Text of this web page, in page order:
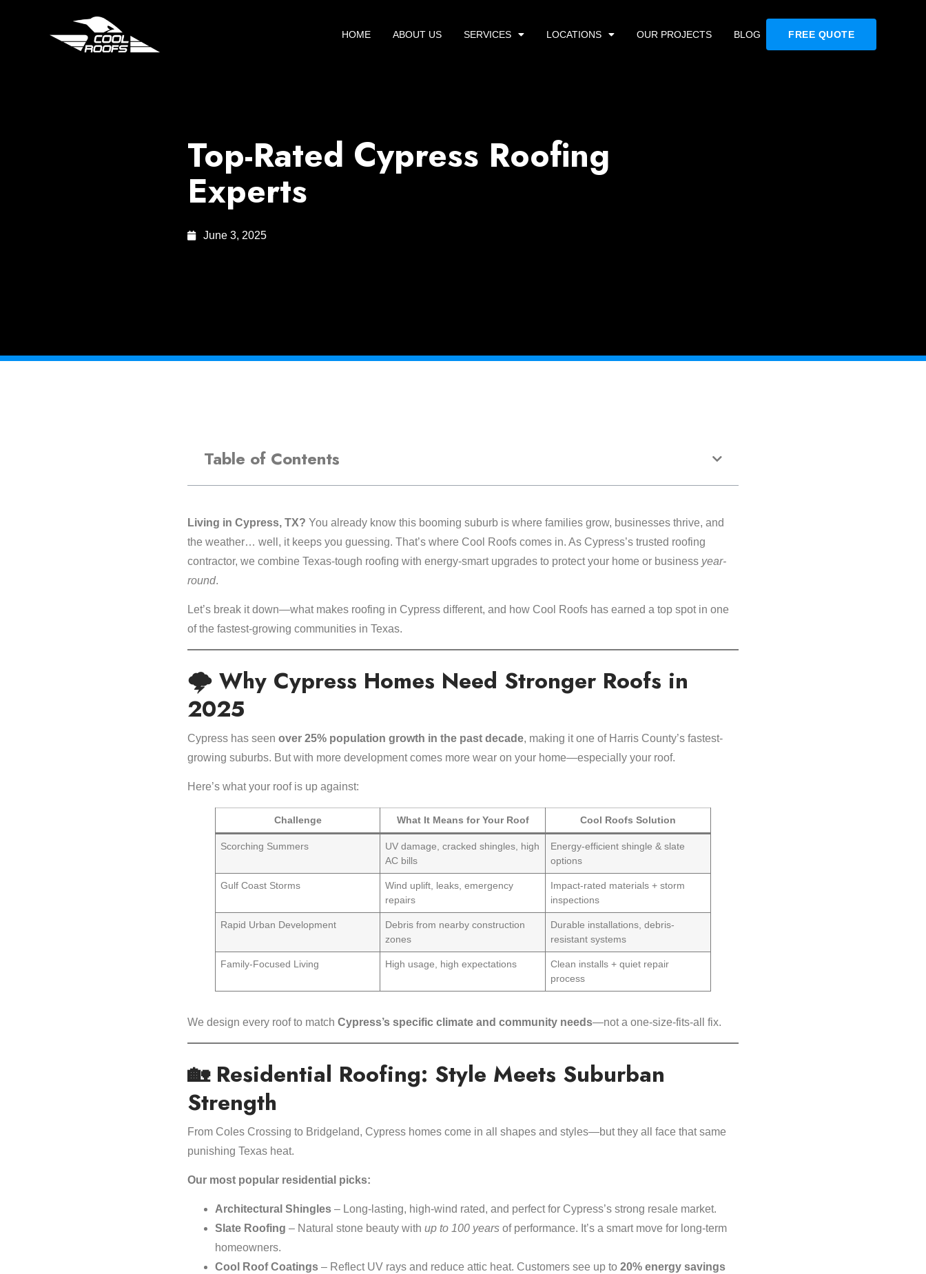
HOME ABOUT US SERVICES LOCATIONS OUR PROJECTS BLOG FREE QUOTE
Top-Rated Cypress Roofing
Experts
June 3, 2025
Table of Contents
Living in Cypress, TX? You already know this booming suburb is where families grow, businesses thrive, and
the weather… well, it keeps you guessing. That’s where Cool Roofs comes in. As Cypress’s trusted roofing
contractor, we combine Texas-tough roofing with energy-smart upgrades to protect your home or business year-
round.
Let’s break it down—what makes roofing in Cypress different, and how Cool Roofs has earned a top spot in one
of the fastest-growing communities in Texas.
🌩️ Why Cypress Homes Need Stronger Roofs in
2025
Cypress has seen over 25% population growth in the past decade, making it one of Harris County’s fastest-
growing suburbs. But with more development comes more wear on your home—especially your roof.
Here’s what your roof is up against:
Challenge What It Means for Your Roof Cool Roofs Solution
Scorching Summers
UV damage, cracked shingles, high
AC bills
Energy-efficient shingle & slate
options
Gulf Coast Storms
Wind uplift, leaks, emergency
repairs
Impact-rated materials + storm
inspections
Rapid Urban Development
Debris from nearby construction
zones
Durable installations, debris-
resistant systems
Family-Focused Living High usage, high expectations
Clean installs + quiet repair
process
We design every roof to match Cypress’s specific climate and community needs—not a one-size-fits-all fix.
🏡 Residential Roofing: Style Meets Suburban
Strength
From Coles Crossing to Bridgeland, Cypress homes come in all shapes and styles—but they all face that same
punishing Texas heat.
Our most popular residential picks:
Architectural Shingles – Long-lasting, high-wind rated, and perfect for Cypress’s strong resale market.
Slate Roofing – Natural stone beauty with up to 100 years of performance. It’s a smart move for long-term
homeowners.
Cool Roof Coatings – Reflect UV rays and reduce attic heat. Customers see up to 20% energy savings